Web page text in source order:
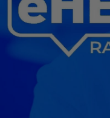
Health,
Strength
&amp;
Spirit for